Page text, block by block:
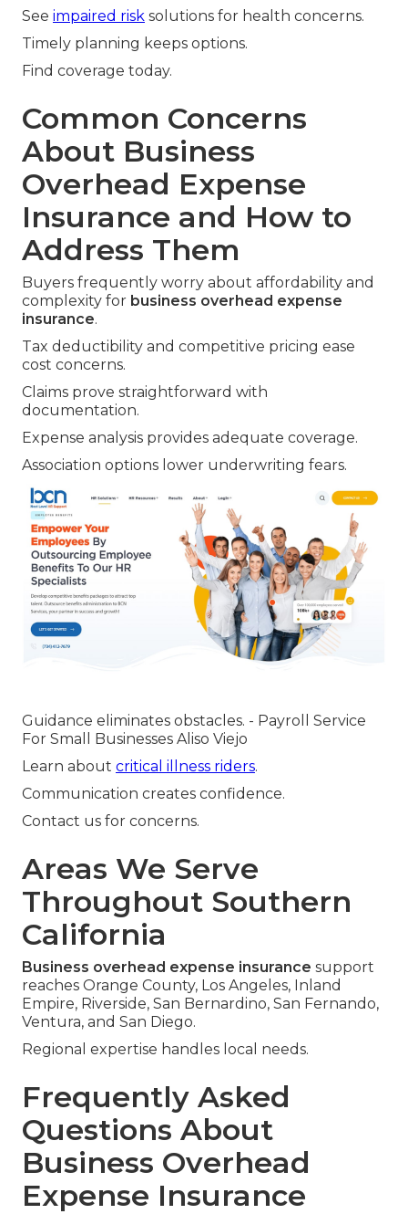
See impaired risk solutions for health concerns.
Timely planning keeps options.
Find coverage today.
Common Concerns
About Business
Overhead Expense
Insurance and How to
Address Them
Buyers frequently worry about affordability and
complexity for business overhead expense
insurance.
Tax deductibility and competitive pricing ease
cost concerns.
Claims prove straightforward with
documentation.
Expense analysis provides adequate coverage.
Association options lower underwriting fears.
Guidance eliminates obstacles. - Payroll Service
For Small Businesses Aliso Viejo
Learn about critical illness riders.
Communication creates confidence.
Contact us for concerns.
Areas We Serve
Throughout Southern
California
Business overhead expense insurance support
reaches Orange County, Los Angeles, Inland
Empire, Riverside, San Bernardino, San Fernando,
Ventura, and San Diego.
Regional expertise handles local needs.
Frequently Asked
Questions About
Business Overhead
Expense Insurance